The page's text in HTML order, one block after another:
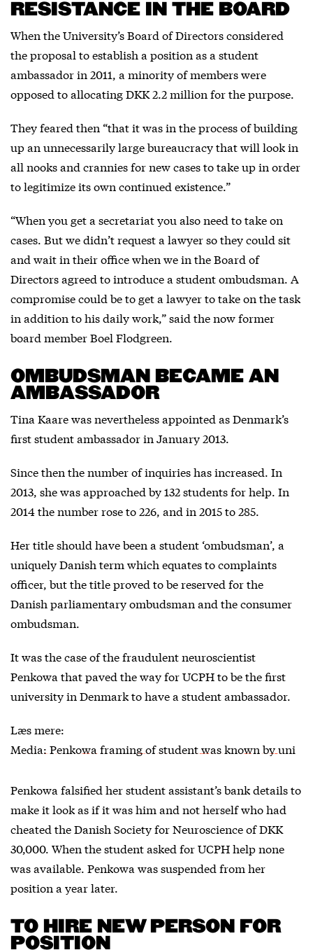
RESISTANCE IN THE BOARD
When the University’s Board of Directors considered
the proposal to establish a position as a student
ambassador in 2011, a minority of members were
opposed to allocating DKK 2.2 million for the purpose.
They feared then “that it was in the process of building
up an unnecessarily large bureaucracy that will look in
all nooks and crannies for new cases to take up in order
to legitimize its own continued existence.”
“When you get a secretariat you also need to take on
cases. But we didn’t request a lawyer so they could sit
and wait in their office when we in the Board of
Directors agreed to introduce a student ombudsman. A
compromise could be to get a lawyer to take on the task
in addition to his daily work,” said the now former
board member Boel Flodgreen.
OMBUDSMAN BECAME AN
AMBASSADOR
Tina Kaare was nevertheless appointed as Denmark’s
first student ambassador in January 2013.
Since then the number of inquiries has increased. In
2013, she was approached by 132 students for help. In
2014 the number rose to 226, and in 2015 to 285.
Her title should have been a student ‘ombudsman’, a
uniquely Danish term which equates to complaints
officer, but the title proved to be reserved for the
Danish parliamentary ombudsman and the consumer
ombudsman.
It was the case of the fraudulent neuroscientist
Penkowa that paved the way for UCPH to be the first
university in Denmark to have a student ambassador.
Læs mere:
Media: Penkowa framing of student was known by uni
Penkowa falsified her student assistant’s bank details to
make it look as if it was him and not herself who had
cheated the Danish Society for Neuroscience of DKK
30,000. When the student asked for UCPH help none
was available. Penkowa was suspended from her
position a year later.
TO HIRE NEW PERSON FOR
POSITION